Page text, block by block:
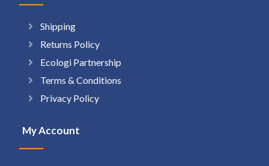
Shipping
Returns Policy
Ecologi Partnership
Terms & Conditions
Privacy Policy
My Account